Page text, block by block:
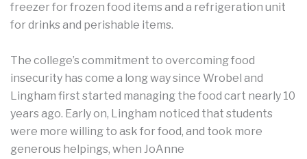
freezer for frozen food items and a refrigeration unit
for drinks and perishable items.
The college’s commitment to overcoming food
insecurity has come a long way since Wrobel and
Lingham first started managing the food cart nearly 10
years ago. Early on, Lingham noticed that students
were more willing to ask for food, and took more
generous helpings, when JoAnne